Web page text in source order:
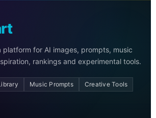
platform for AI images, prompts, music
rankings and experimental tools.
Music Prompts Creative Tools